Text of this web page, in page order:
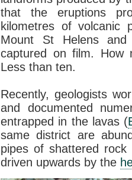
that the eruptions
kilometres of
Mount St Helens
captured on film. How
Less than ten.
Recently, geologists
and documented
entrapped in the lavas (
same district are
pipes of shattered
driven upwards by the